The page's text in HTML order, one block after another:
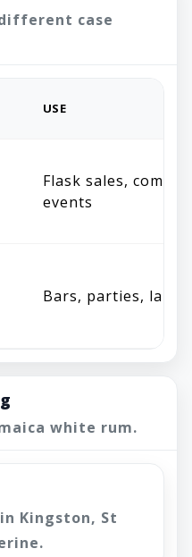
case
USE
Flask sales,
events
Bars, parties,
white rum.
Kingston, St